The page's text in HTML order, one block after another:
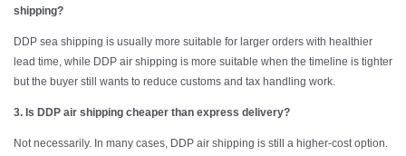
shipping?
DDP sea shipping is usually more suitable for larger orders with healthier
lead time, while DDP air shipping is more suitable when the timeline is tighter
but the buyer still wants to reduce customs and tax handling work.
3. Is DDP air shipping cheaper than express delivery?
Not necessarily. In many cases, DDP air shipping is still a higher-cost option.